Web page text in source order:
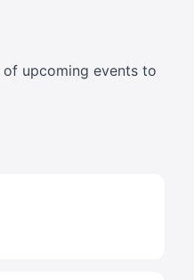
upcoming events to